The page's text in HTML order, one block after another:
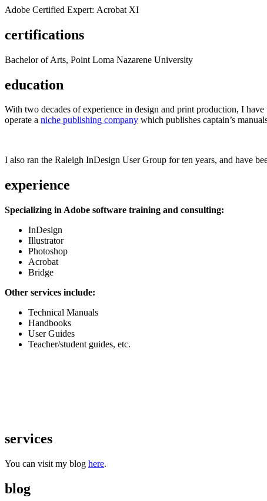
Adobe Certified Expert: Acrobat XI
certifications
Bachelor of Arts, Point Loma Nazarene University
education
With two decades of experience in design and print production, I
operate a niche publishing company which publishes captain’s
I also ran the Raleigh InDesign User Group for ten years, and have
experience
Specializing in Adobe software training and consulting:
InDesign
Illustrator
Photoshop
Acrobat
Bridge
Other services include:
Technical Manuals
Handbooks
User Guides
Teacher/student guides, etc.
services
You can visit my blog here.
blog